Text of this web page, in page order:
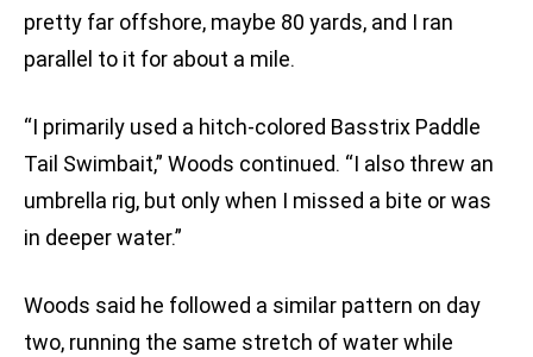
pretty far offshore, maybe 80 yards, and I ran
parallel to it for about a mile.
“I primarily used a hitch-colored Basstrix Paddle
Tail Swimbait,” Woods continued. “I also threw an
umbrella rig, but only when I missed a bite or was
in deeper water.”
Woods said he followed a similar pattern on day
two, running the same stretch of water while